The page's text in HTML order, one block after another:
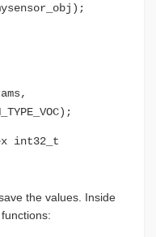
int32_t
the values. Inside